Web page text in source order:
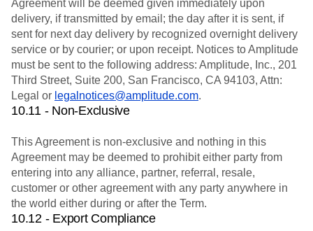
Agreement will be deemed given immediately upon
delivery, if transmitted by email; the day after it is sent, if
sent for next day delivery by recognized overnight delivery
service or by courier; or upon receipt. Notices to Amplitude
must be sent to the following address: Amplitude, Inc., 201
Third Street, Suite 200, San Francisco, CA 94103, Attn:
Legal or legalnotices@amplitude.com.
10.11 - Non-Exclusive
This Agreement is non-exclusive and nothing in this
Agreement may be deemed to prohibit either party from
entering into any alliance, partner, referral, resale,
customer or other agreement with any party anywhere in
the world either during or after the Term.
10.12 - Export Compliance